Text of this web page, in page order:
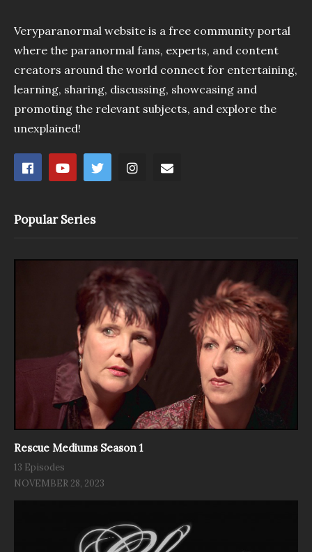
Veryparanormal website is a free community portal
where the paranormal fans, experts, and content
creators around the world connect for entertaining,
learning, sharing, discussing, showcasing and
promoting the relevant subjects, and explore the
unexplained!
Popular Series
Rescue Mediums Season 1
13 Episodes
NOVEMBER 28, 2023